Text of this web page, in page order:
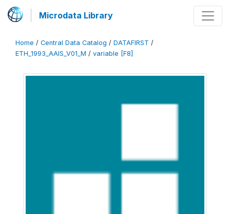
Microdata Library
Home / Central Data Catalog / DATAFIRST /
ETH_1993_AAIS_V01_M / variable [F8]